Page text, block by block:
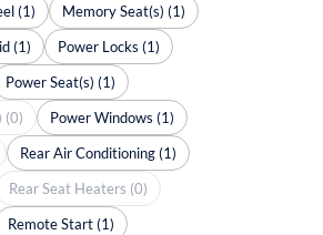
(1)
Memory Seat(s) (1)
(1)
Power Locks (1)
Power Seat(s) (1)
(0)
Power Windows (1)
Rear Air Conditioning (1)
Rear Seat Heaters (0)
Remote Start (1)